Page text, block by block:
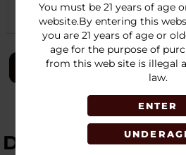
You must be 21 years of age
website.By entering this
you are 21 years of age or
age for the purpose of
from this web site is illegal
law.
ENTER
WHITE/BLACK 1
LOGIN
DESCRIPTION